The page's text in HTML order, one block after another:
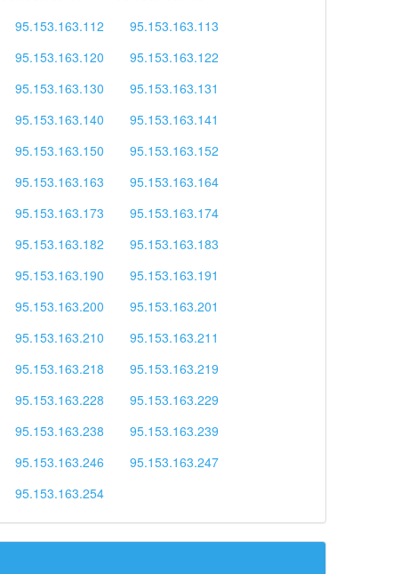
95.153.163.112
95.153.163.113
95.153.163.120
95.153.163.122
95.153.163.130
95.153.163.131
95.153.163.140
95.153.163.141
95.153.163.150
95.153.163.152
95.153.163.163
95.153.163.164
95.153.163.173
95.153.163.174
95.153.163.182
95.153.163.183
95.153.163.190
95.153.163.191
95.153.163.200
95.153.163.201
95.153.163.210
95.153.163.211
95.153.163.218
95.153.163.219
95.153.163.228
95.153.163.229
95.153.163.238
95.153.163.239
95.153.163.246
95.153.163.247
95.153.163.254